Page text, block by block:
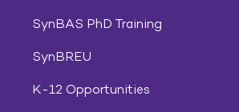
SynBAS PhD Training
SynBREU
K-12 Opportunities